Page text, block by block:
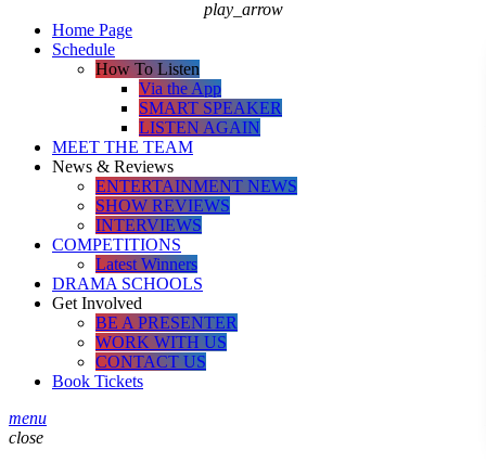
Home Page
Schedule
How To Listen
Via the App
SMART SPEAKER
LISTEN AGAIN
MEET THE TEAM
News & Reviews
ENTERTAINMENT NEWS
SHOW REVIEWS
INTERVIEWS
COMPETITIONS
Latest Winners
DRAMA SCHOOLS
Get Involved
BE A PRESENTER
WORK WITH US
CONTACT US
Book Tickets
menu
close
play_arrow